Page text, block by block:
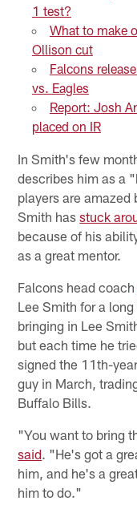
1 test?
What to make
Ollison cut
Falcons
vs. Eagles
Report: Josh
placed on IR
In Smith's few
describes him as a
players are
Smith hasstuck
because of his
as a great mentor.
Falcons head
Lee Smith for a
bringing in Lee
but each time he
signed the 11th-
guy in March,
Buffalo Bills.
"You want to bring
said. "He's got a
him, and he's a
him to do."